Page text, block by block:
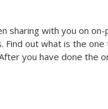
sharing with you on
Find out what is the
you have done the